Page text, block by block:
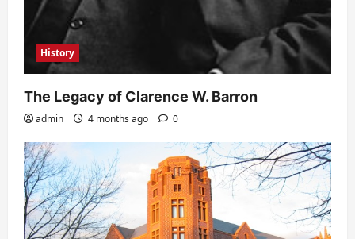
History
The Legacy of Clarence W. Barron
admin 4 months ago 0